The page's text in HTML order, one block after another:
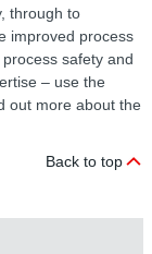
through to
improved process
safety and
– use the
out more about the
Back to top